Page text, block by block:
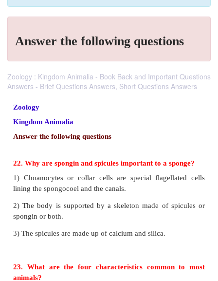
Answer the following questions
Zoology : Kingdom Animalia - Book Back and Important Questions
Answers - Brief Questions Answers, Short Questions Answers
Zoology
Answer the following questions